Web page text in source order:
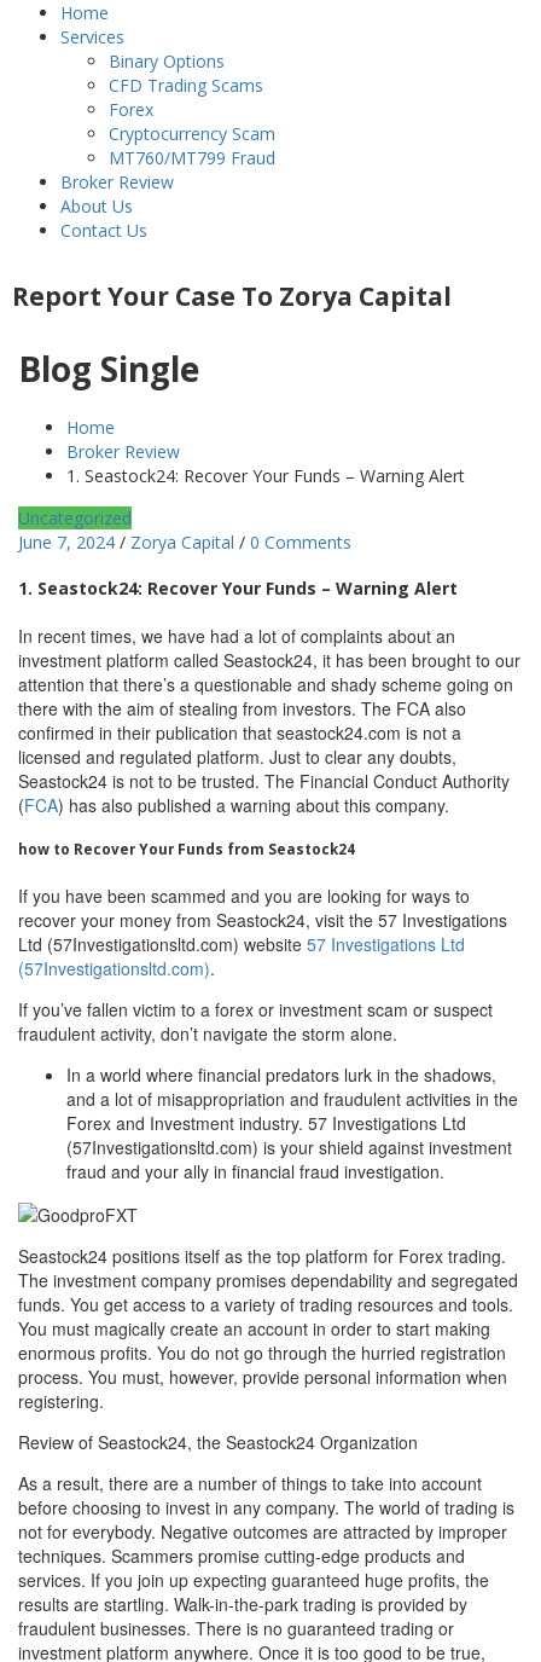
Home
Services
Binary Options
CFD Trading Scams
Forex
Cryptocurrency Scam
MT760/MT799 Fraud
Broker Review
About Us
Contact Us
Report Your Case To Zorya Capital
Blog Single
Home
Broker Review
1. Seastock24: Recover Your Funds – Warning Alert
Uncategorized
June 7, 2024 / Zorya Capital / 0 Comments
1. Seastock24: Recover Your Funds – Warning Alert
In recent times, we have had a lot of complaints about an
investment platform called Seastock24, it has been brought to our
attention that there’s a questionable and shady scheme going on
there with the aim of stealing from investors. The FCA also
confirmed in their publication that seastock24.com is not a
licensed and regulated platform. Just to clear any doubts,
Seastock24 is not to be trusted. The Financial Conduct Authority
(FCA) has also published a warning about this company.
how to Recover Your Funds from Seastock24
If you have been scammed and you are looking for ways to
recover your money from Seastock24, visit the 57 Investigations
Ltd (57Investigationsltd.com) website 57 Investigations Ltd
(57Investigationsltd.com).
If you’ve fallen victim to a forex or investment scam or suspect
fraudulent activity, don’t navigate the storm alone.
In a world where financial predators lurk in the shadows,
and a lot of misappropriation and fraudulent activities in the
Forex and Investment industry. 57 Investigations Ltd
(57Investigationsltd.com) is your shield against investment
fraud and your ally in financial fraud investigation.
Seastock24 positions itself as the top platform for Forex trading.
The investment company promises dependability and segregated
funds. You get access to a variety of trading resources and tools.
You must magically create an account in order to start making
enormous profits. You do not go through the hurried registration
process. You must, however, provide personal information when
registering.
Review of Seastock24, the Seastock24 Organization
As a result, there are a number of things to take into account
before choosing to invest in any company. The world of trading is
not for everybody. Negative outcomes are attracted by improper
techniques. Scammers promise cutting-edge products and
services. If you join up expecting guaranteed huge profits, the
results are startling. Walk-in-the-park trading is provided by
fraudulent businesses. There is no guaranteed trading or
investment platform anywhere. Once it is too good to be true,